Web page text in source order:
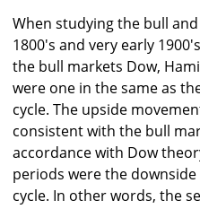
When studying the bull
1800's and very early
the bull markets Dow,
were one in the same as
cycle. The upside
consistent with the bull
accordance with Dow
periods were the
cycle. In other words, the